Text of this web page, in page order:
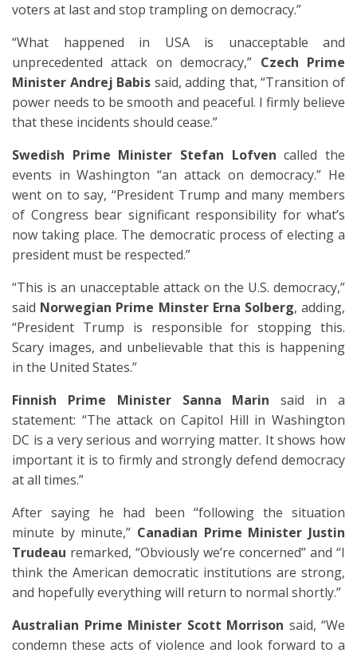
voters at last and stop trampling on democracy.”
“What happened in USA is unacceptable and
unprecedented attack on democracy,” Czech Prime
Minister Andrej Babis said, adding that, “Transition of
power needs to be smooth and peaceful. I firmly believe
that these incidents should cease.”
Swedish Prime Minister Stefan Lofven called the
events in Washington “an attack on democracy.” He
went on to say, “President Trump and many members
of Congress bear significant responsibility for what’s
now taking place. The democratic process of electing a
president must be respected.”
“This is an unacceptable attack on the U.S. democracy,”
said Norwegian Prime Minster Erna Solberg, adding,
“President Trump is responsible for stopping this.
Scary images, and unbelievable that this is happening
in the United States.”
Finnish Prime Minister Sanna Marin said in a
statement: “The attack on Capitol Hill in Washington
DC is a very serious and worrying matter. It shows how
important it is to firmly and strongly defend democracy
at all times.”
After saying he had been “following the situation
minute by minute,” Canadian Prime Minister Justin
Trudeau remarked, “Obviously we’re concerned” and “I
think the American democratic institutions are strong,
and hopefully everything will return to normal shortly.”
Australian Prime Minister Scott Morrison said, “We
condemn these acts of violence and look forward to a